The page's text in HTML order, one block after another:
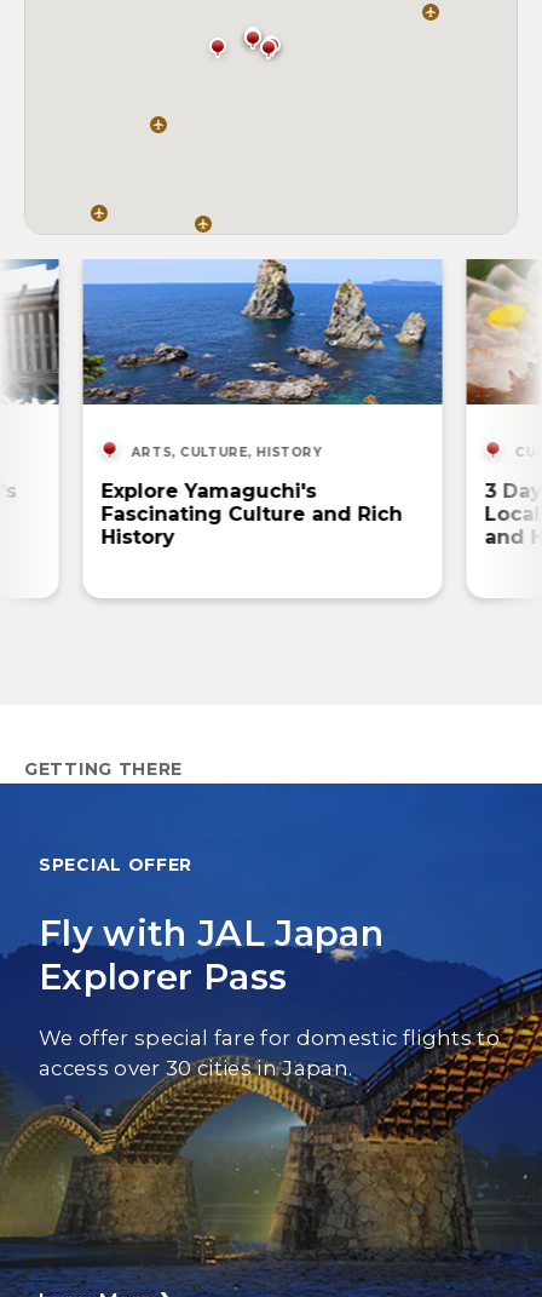
ARTS, CULTURE, HISTORY
Explore Yamaguchi's
Fascinating Culture and Rich
History
3
and
GETTING THERE
SPECIAL OFFER
Fly with JAL Japan
Explorer Pass
We offer special fare for domestic flights to
access over 30 cities in Japan.